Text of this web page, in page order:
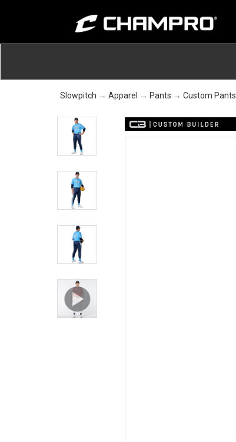
Slowpitch → Apparel → Pants → Custom Pants